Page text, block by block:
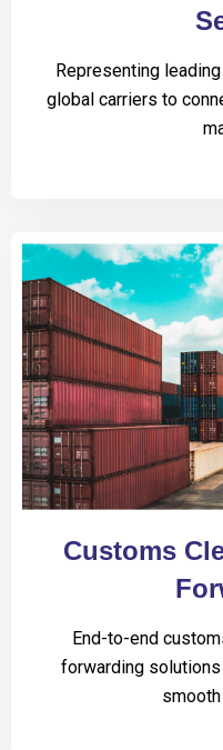
Representing
global carriers to
Customs
End-to-end
forwarding